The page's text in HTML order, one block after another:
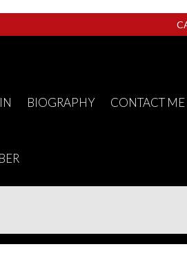
BIOGRAPHY CONTACT ME